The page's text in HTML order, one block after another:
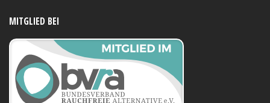
MITGLIED BEI